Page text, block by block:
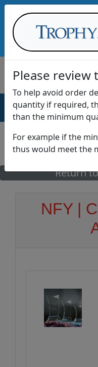
AWARDS
Return
NFY |
Please
To help avoid order
quantity if required,
than the minimum
For example if the
thus would meet the